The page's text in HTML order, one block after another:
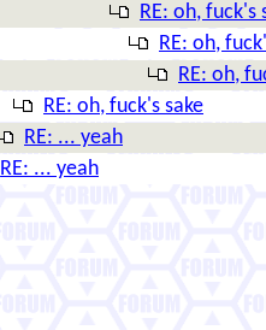
RE: oh, fuck's
RE: oh,
RE: oh,
RE: oh, fuck's sake
RE: ... yeah
RE: ... yeah